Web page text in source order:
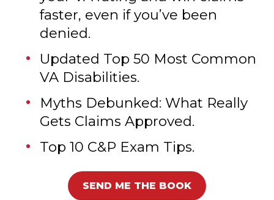
Expert strategies to increase
your VA rating and win claims
faster, even if you’ve been
denied.
Updated Top 50 Most Common
VA Disabilities.
Myths Debunked: What Really
Top 10 C&P Exam Tips.